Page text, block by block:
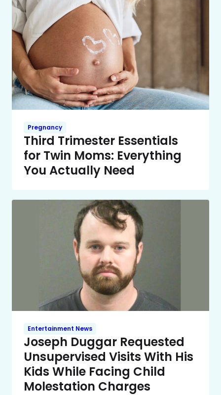
Pregnancy
Third Trimester Essentials
for Twin Moms: Everything
You Actually Need
Entertainment News
Joseph Duggar Requested
Unsupervised Visits With His
Kids While Facing Child
Molestation Charges